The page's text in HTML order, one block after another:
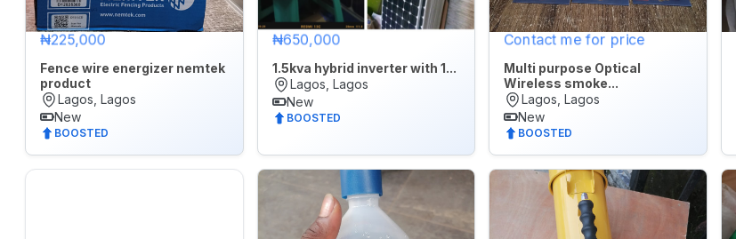
Mobile
Phone
&
Gadgets
Real
Estate
₦225,000
Fence wire energizer nemtek
product
Lagos, Lagos
New
BOOSTED
₦650,000
1.5kva hybrid inverter with 1...
Lagos, Lagos
New
BOOSTED
Contact me for price
Multi purpose Optical
Wireless smoke...
Lagos, Lagos
New
BOOSTED